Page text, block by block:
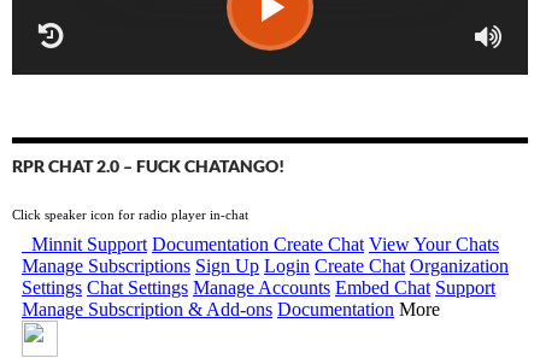
RPR CHAT 2.0 – FUCK CHATANGO!
Click speaker icon for radio player in-chat